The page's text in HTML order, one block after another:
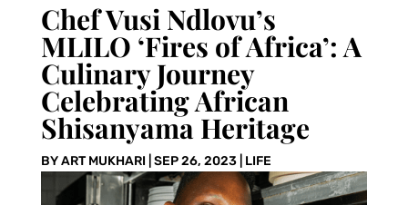
Chef Vusi Ndlovu’s
MLILO ‘Fires of Africa’: A
Culinary Journey
Celebrating African
Shisanyama Heritage
BYART MUKHARI SEP 26, 2023| LIFE